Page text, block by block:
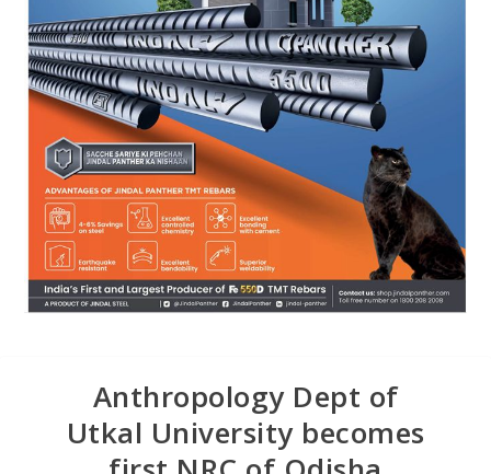
Anthropology Dept of
Utkal University becomes